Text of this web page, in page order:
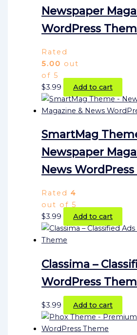
Newspaper
WordPress
Rated
5.00 out
of 5
$3.99 Add to cart
SmartMag
Newspaper
News WordPress
Rated4
out of 5
$3.99 Add to cart
Classima –
WordPress
$3.99 Add to cart